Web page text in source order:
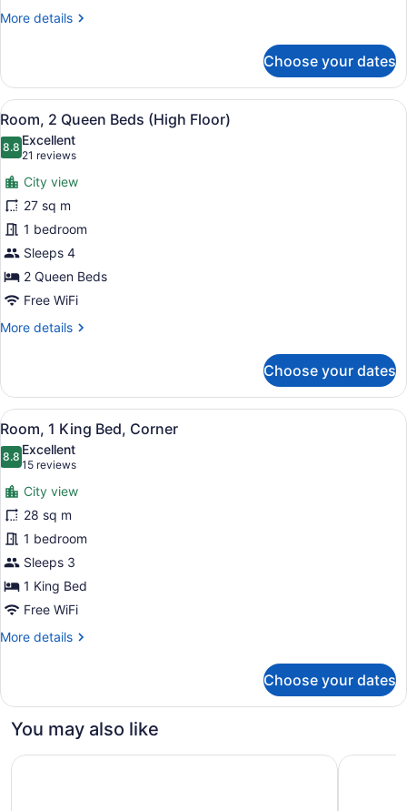
More details
More
1
King
Bed
(High
Floor)
Choose your dates
View
all
photos
for
Room,
2
Queen
Beds
(High
Floor)
A hotel room with two beds, a
6
Room, 2 Queen Beds (High Floor)
8.88.8 out of 10
Excellent
21 reviews
(21
reviews)
City view
27 sq m
1 bedroom
Sleeps 4
2 Queen Beds
Free WiFi
More details
More
2
Queen
Beds
(High
Floor)
Choose your dates
View
all
photos
for
Room,
1
King
Bed,
Corner
A modern hotel room with a
7
Room, 1 King Bed, Corner
8.88.8 out of 10
Excellent
15 reviews
(15
reviews)
City view
28 sq m
1 bedroom
Sleeps 3
1 King Bed
Free WiFi
More details
More
1
Bed,
Choose your dates
You may also like
Great Canadian Casino Resort Toronto Sheraton